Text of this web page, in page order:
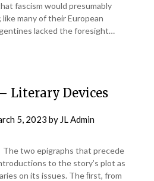
fascism would presumably
many of their European
lacked the foresight…
Literary Devices
5, 2023 by JL Admin
The two epigraphs that precede
introductions to the story’s plot as
on its issues. The ﬁrst, from